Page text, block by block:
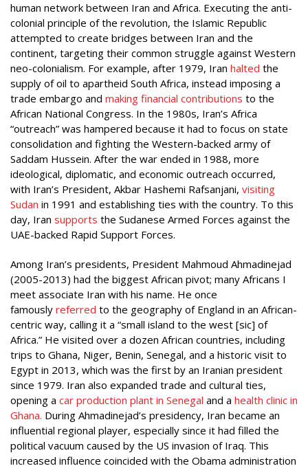
human network between Iran and Africa. Executing the anti-
colonial principle of the revolution, the Islamic Republic
attempted to create bridges between Iran and the
continent, targeting their common struggle against Western
neo-colonialism. For example, after 1979, Iran halted the
supply of oil to apartheid South Africa, instead imposing a
trade embargo and making financial contributions to the
African National Congress. In the 1980s, Iran’s Africa
“outreach” was hampered because it had to focus on state
consolidation and fighting the Western-backed army of
Saddam Hussein. After the war ended in 1988, more
ideological, diplomatic, and economic outreach occurred,
with Iran’s President, Akbar Hashemi Rafsanjani, visiting
Sudan in 1991 and establishing ties with the country. To this
day, Iran supports the Sudanese Armed Forces against the
UAE-backed Rapid Support Forces.
Among Iran’s presidents, President Mahmoud Ahmadinejad
(2005-2013) had the biggest African pivot; many Africans I
meet associate Iran with his name. He once
famously referred to the geography of England in an African-
centric way, calling it a “small island to the west [sic] of
Africa.” He visited over a dozen African countries, including
trips to Ghana, Niger, Benin, Senegal, and a historic visit to
Egypt in 2013, which was the first by an Iranian president
since 1979. Iran also expanded trade and cultural ties,
opening a car production plant in Senegal and a health clinic in
Ghana. During Ahmadinejad’s presidency, Iran became an
influential regional player, especially since it had filled the
political vacuum caused by the US invasion of Iraq. This
increased influence coincided with the Obama administration